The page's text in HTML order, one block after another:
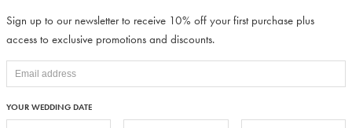
Sign up to our newsletter to receive 10% off your first purchase plus
access to exclusive promotions and discounts.
YOUR WEDDING DATE